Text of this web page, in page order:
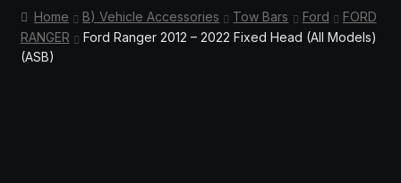
CART
Home B) Vehicle Accessories Tow Bars Ford
FORD
RANGER
Ford Ranger 2012 – 2022 Fixed Head (All Models)
(ASB)